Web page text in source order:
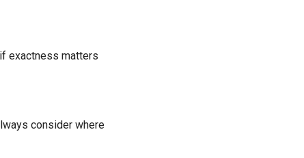
exactness matters
consider where